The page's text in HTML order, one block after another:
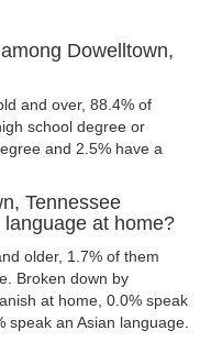
Dowelltown,
and over, 88.4% of
school degree or
and 2.5% have a
Tennessee
at home?
older, 1.7% of them
Broken down by
at home, 0.0% speak
an Asian language.